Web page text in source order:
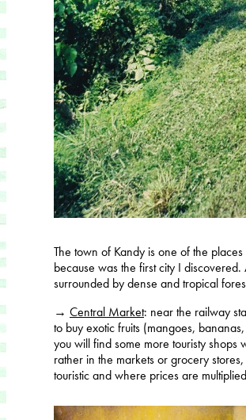
The town of Kandy is one of the
because was the first city I
surrounded by dense and tropical
→ Central Market: near the railway
to buy exotic fruits (mangoes,
you will find some more touristy
rather in the markets or grocery
touristic and where prices are